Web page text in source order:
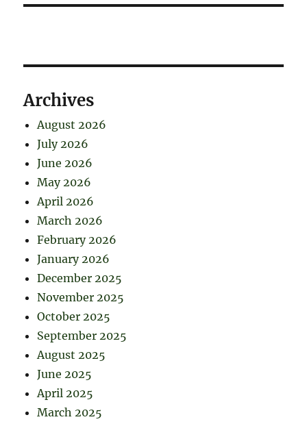
Archives
August 2026
July 2026
June 2026
May 2026
April 2026
March 2026
February 2026
January 2026
December 2025
November 2025
October 2025
September 2025
August 2025
June 2025
April 2025
March 2025